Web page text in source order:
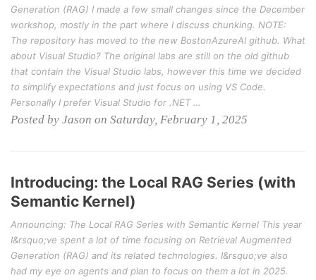
Generation (RAG) I made a few small changes since the December
workshop, mostly in the part where I discuss chunking. NOTE:
The repository has moved to the new BostonAzureAI github. What
about Visual Studio? The original labs are still on the old github
that contain the Visual Studio labs, however this time we decided
to simplify expectations and just focus on using VS Code.
Personally I prefer Visual Studio for .NET …
Posted by Jason on Saturday, February 1, 2025
Introducing: the Local RAG Series (with
Semantic Kernel)
Announcing: The Local RAG Series with Semantic Kernel This year
I&rsquo;ve spent a lot of time focusing on Retrieval Augmented
Generation (RAG) and its related technologies. I&rsquo;ve also
had my eye on agents and plan to focus on them a lot in 2025.